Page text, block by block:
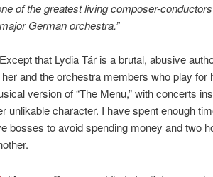
of the greatest living composer-
German orchestra.”
that Lydia Tár is a brutal, abusive
and the orchestra members who play for
version of “The Menu,” with concerts
unlikable character. I have spent enough
bosses to avoid spending money and two